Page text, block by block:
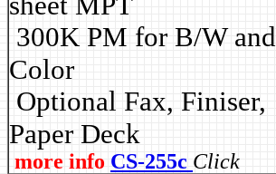
300K PM for B/W and
Color
Optional Fax, Finiser,
Paper Deck
more info CS-255c Click